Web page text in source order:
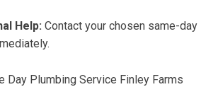
Help: Contact your chosen same-day
Day Plumbing Service Finley Farms